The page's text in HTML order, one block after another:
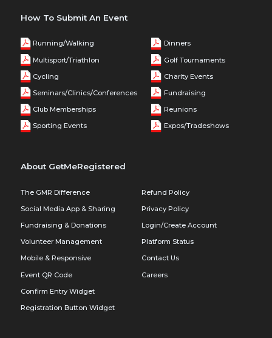
How To Submit An Event
Running/Walking
Multisport/Triathlon
Cycling
Seminars/Clinics/Conferences
Club Memberships
Sporting Events
Dinners
Golf Tournaments
Charity Events
Fundraising
Reunions
Expos/Tradeshows
About GetMeRegistered
The GMR Difference
Social Media App & Sharing
Fundraising & Donations
Volunteer Management
Mobile & Responsive
Event QR Code
Confirm Entry Widget
Registration Button Widget
Refund Policy
Privacy Policy
Login/Create Account
Platform Status
Contact Us
Careers